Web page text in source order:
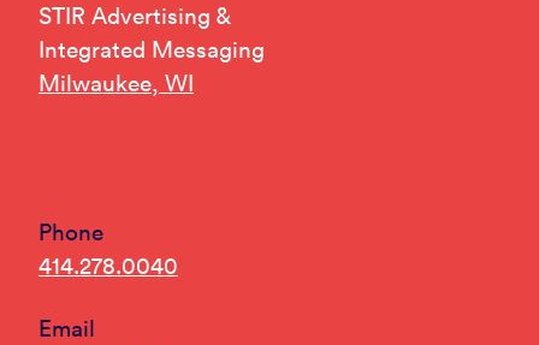
STIR Advertising &
Integrated Messaging
Milwaukee, WI
Phone
414.278.0040
Email